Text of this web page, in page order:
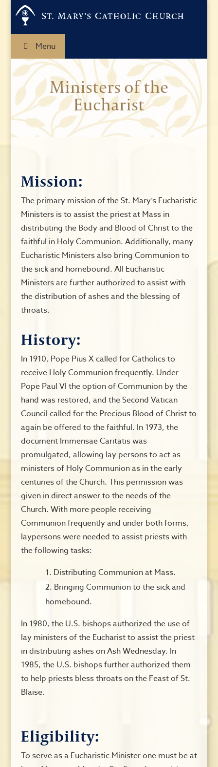
Menu
Ministers of the
Eucharist
Mission:
The primary mission of the St. Mary’s Eucharistic
Ministers is to assist the priest at Mass in
distributing the Body and Blood of Christ to the
faithful in Holy Communion. Additionally, many
Eucharistic Ministers also bring Communion to
the sick and homebound. All Eucharistic
Ministers are further authorized to assist with
the distribution of ashes and the blessing of
throats.
History:
In 1910, Pope Pius X called for Catholics to
receive Holy Communion frequently. Under
Pope Paul VI the option of Communion by the
hand was restored, and the Second Vatican
Council called for the Precious Blood of Christ to
again be offered to the faithful. In 1973, the
document Immensae Caritatis was
promulgated, allowing lay persons to act as
ministers of Holy Communion as in the early
centuries of the Church. This permission was
given in direct answer to the needs of the
Church. With more people receiving
Communion frequently and under both forms,
laypersons were needed to assist priests with
the following tasks:
Distributing Communion at Mass.
Bringing Communion to the sick and
homebound.
In 1980, the U.S. bishops authorized the use of
lay ministers of the Eucharist to assist the priest
in distributing ashes on Ash Wednesday. In
1985, the U.S. bishops further authorized them
to help priests bless throats on the Feast of St.
Blaise.
Eligibility:
To serve as a Eucharistic Minister one must be at